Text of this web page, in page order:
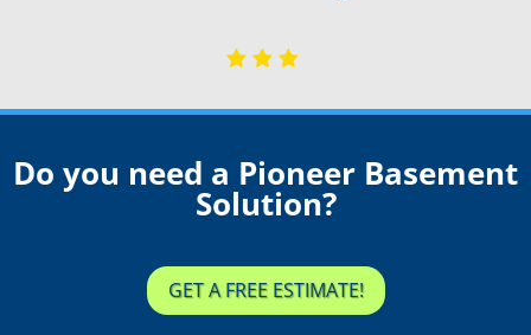
Do you need a Pioneer Basement
Solution?
GET A FREE ESTIMATE!